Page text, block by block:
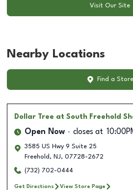
Visit Our Site
Nearby Locations
Find a Store
Dollar Tree at South Freehold
Open Now closes at
3585 US Hwy 9 Suite 25
Freehold , NJ, 07728-2672
(732) 702-0444
Get Directions View Store Page